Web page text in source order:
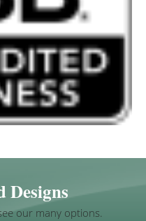
Designs
our many options.